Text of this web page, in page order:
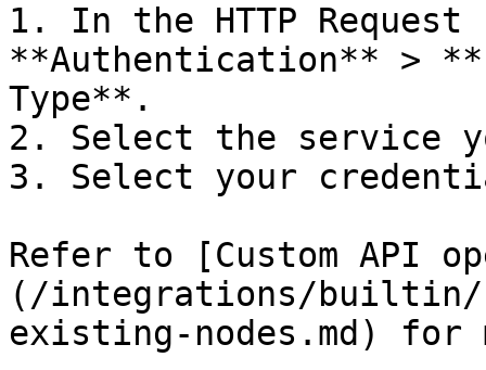
1. In the HTTP
**Authentication** >
Type**.
2. Select the service
3. Select your
Refer to [Custom API
(/integrations/builtin/